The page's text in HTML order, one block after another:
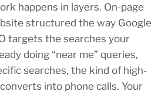
happens in layers. On-page
structured the way Google
targets the searches your
doing “near me” queries,
searches, the kind of high-
into phone calls. Your